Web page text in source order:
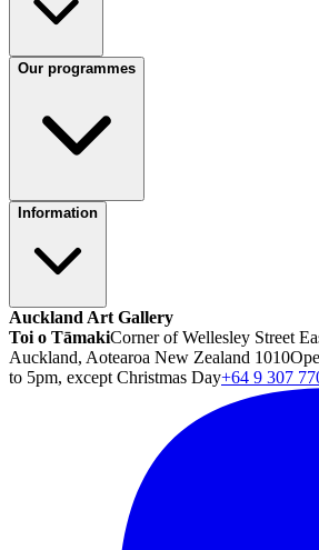
Our programmes
Information
Auckland Art Gallery
Toi o TāmakiCorner of Wellesley Street
Auckland, Aotearoa New Zealand 1010
to 5pm, except Christmas Day+64 9 307